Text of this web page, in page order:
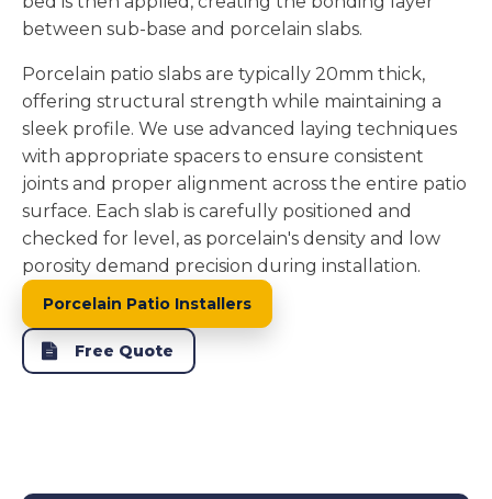
between sub-base and porcelain slabs.
Porcelain patio slabs are typically 20mm thick,
offering structural strength while maintaining a
sleek profile. We use advanced laying techniques
with appropriate spacers to ensure consistent
joints and proper alignment across the entire patio
surface. Each slab is carefully positioned and
checked for level, as porcelain's density and low
porosity demand precision during installation.
Porcelain Patio Installers
Free Quote